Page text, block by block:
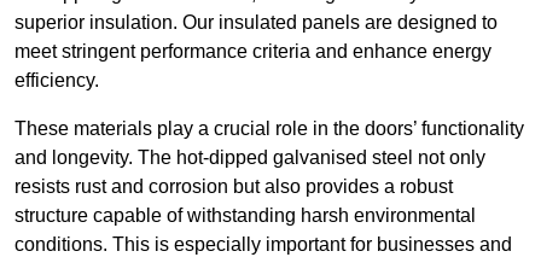
superior insulation. Our insulated panels are designed to
meet stringent performance criteria and enhance energy
efficiency.
These materials play a crucial role in the doors’ functionality
and longevity. The hot-dipped galvanised steel not only
resists rust and corrosion but also provides a robust
structure capable of withstanding harsh environmental
conditions. This is especially important for businesses and